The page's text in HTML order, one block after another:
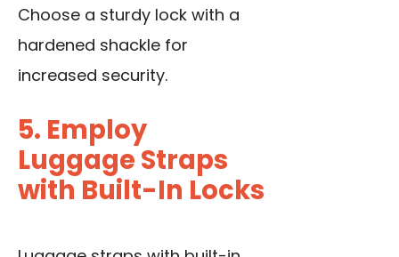
Choose a sturdy lock with a
hardened shackle for
increased security.
5. Employ
Luggage Straps
with Built-In Locks